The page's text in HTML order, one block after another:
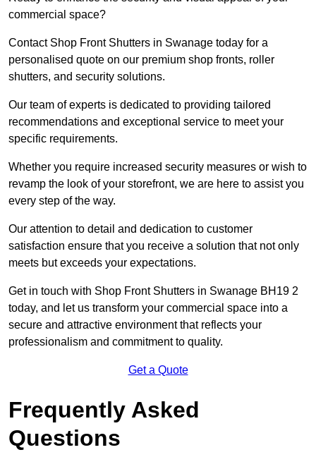
commercial space?
Contact Shop Front Shutters in Swanage today for a
personalised quote on our premium shop fronts, roller
shutters, and security solutions.
Our team of experts is dedicated to providing tailored
recommendations and exceptional service to meet your
specific requirements.
Whether you require increased security measures or wish to
revamp the look of your storefront, we are here to assist you
every step of the way.
Our attention to detail and dedication to customer
satisfaction ensure that you receive a solution that not only
meets but exceeds your expectations.
Get in touch with Shop Front Shutters in Swanage BH19 2
today, and let us transform your commercial space into a
secure and attractive environment that reflects your
professionalism and commitment to quality.
Get a Quote
Frequently Asked
Questions